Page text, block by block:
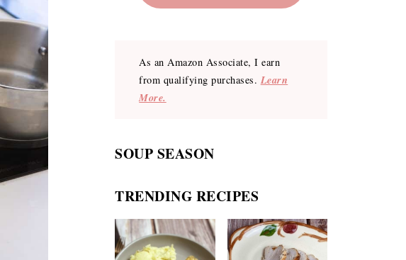
As an Amazon Associate, I earn
from qualifying purchases. Learn
More.
SOUP SEASON
TRENDING RECIPES